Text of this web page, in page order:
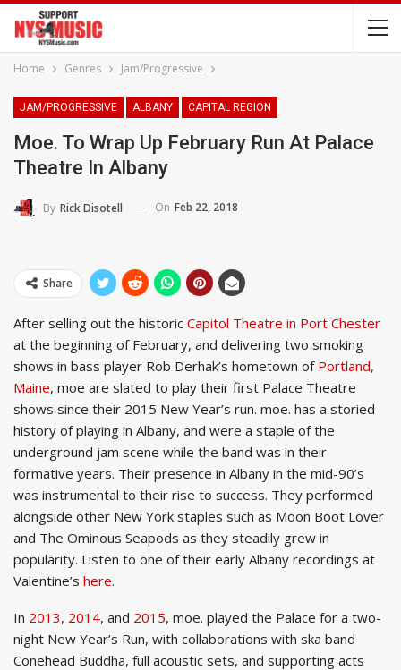
Home Genres Jam/Progressive
JAM/PROGRESSIVE ALBANY CAPITAL REGION
Moe. To Wrap Up February Run At Palace
Theatre In Albany
By Rick Disotell On Feb 22, 2018
Share
After selling out the historic Capitol Theatre in Port Chester
at the beginning of February, and delivering two smoking
shows in bass player Rob Derhak’s hometown of Portland,
Maine, moe are slated to play their first Palace Theatre
shows since their 2015 New Year’s run. moe. has a storied
history of playing in Albany, and were a staple of the
underground jam scene while the band was in their
formative years. Their presence in Albany in the mid-90’s
was instrumental to their rise to success. They performed
alongside other New York staples such as Moon Boot Lover
and The Ominous Seapods as they steadily grew in
popularity. Listen to one of their early Albany recordings at
Valentine’s here.
In 2013, 2014, and 2015, moe. played the Palace for a two-
night New Year’s Run, with collaborations with ska band
Conehead Buddha, full acoustic sets, and supporting acts